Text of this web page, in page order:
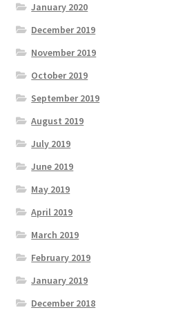
January 2020
December 2019
November 2019
October 2019
September 2019
August 2019
July 2019
June 2019
May 2019
April 2019
March 2019
February 2019
January 2019
December 2018